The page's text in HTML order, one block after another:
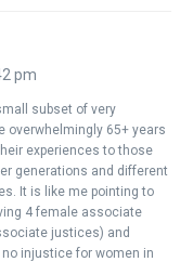
pm
subset of very
overwhelmingly 65+ years
experiences to those
generations and different
It is like me pointing to
4 female associate
justices) and
injustice for women in